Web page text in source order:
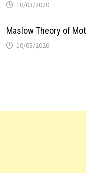
10/03/2020
Maslow Theory of
10/03/2020